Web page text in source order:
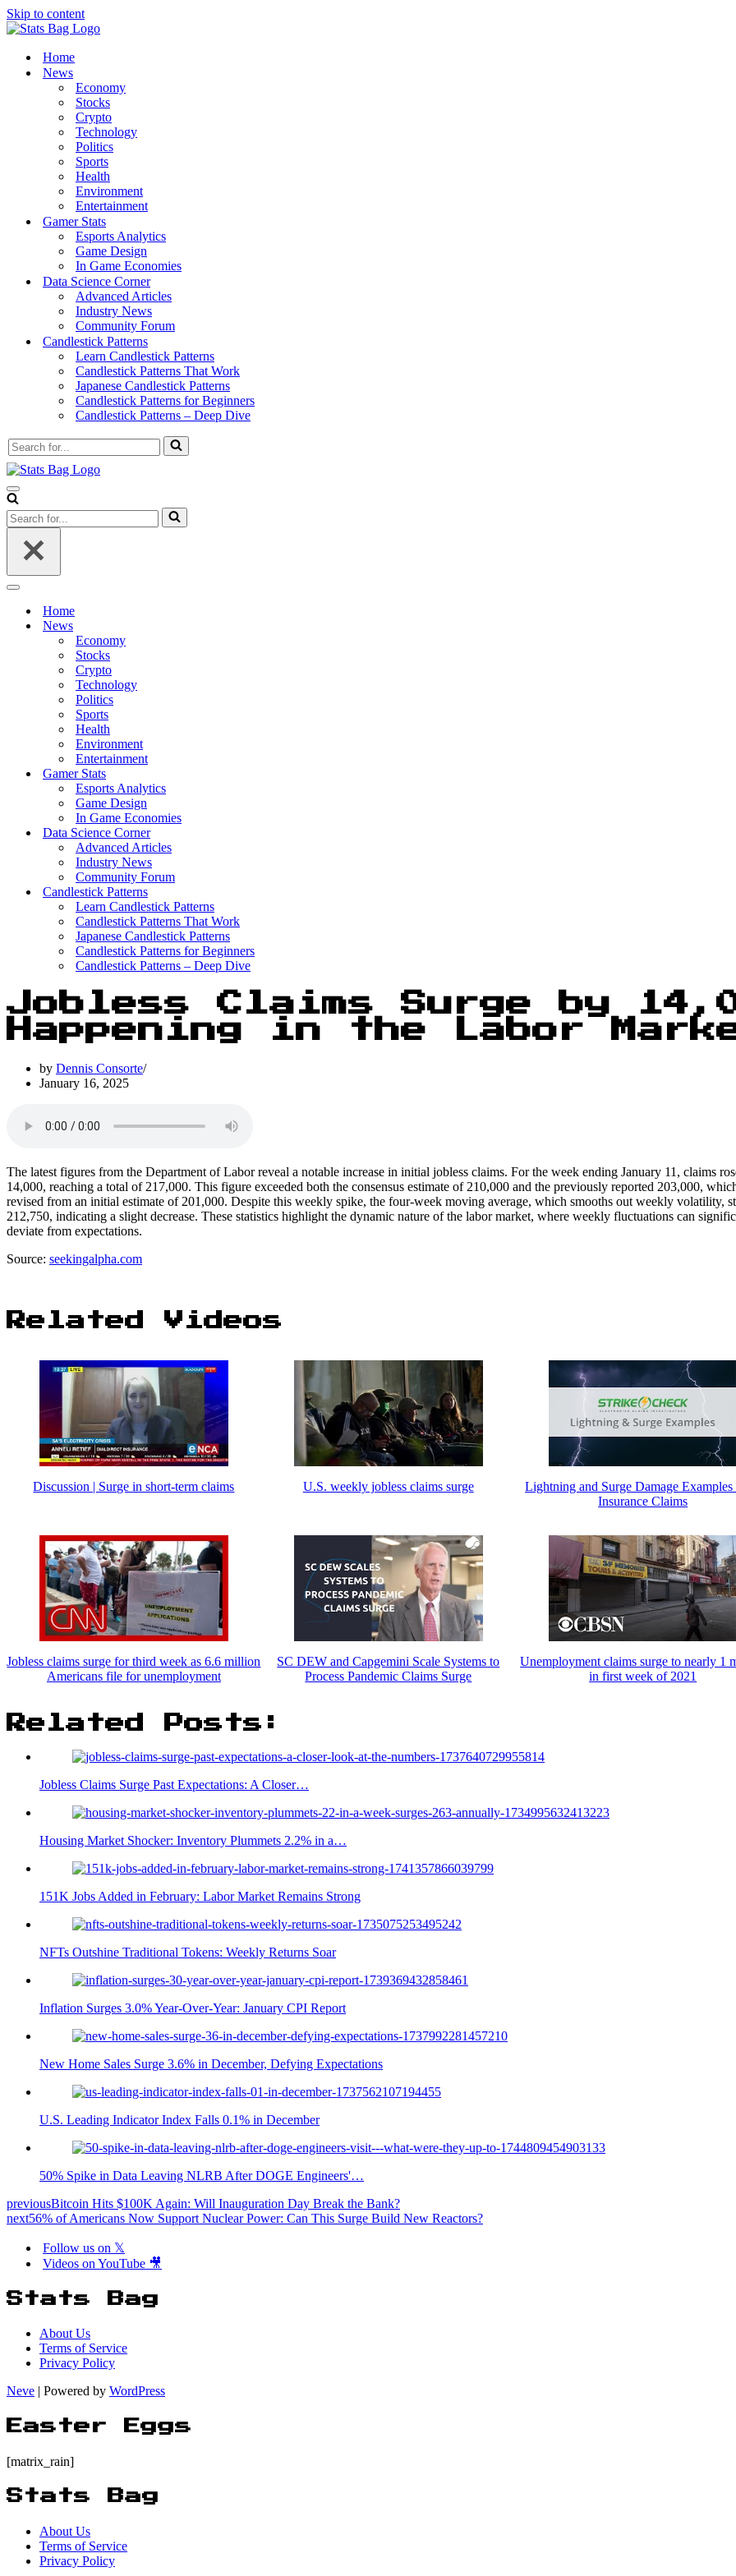
Skip to content
Home
News
Economy
Stocks
Crypto
Technology
Politics
Sports
Health
Environment
Entertainment
Gamer Stats
Esports Analytics
Game Design
In Game Economies
Data Science Corner
Advanced Articles
Industry News
Community Forum
Candlestick Patterns
Learn Candlestick Patterns
Candlestick Patterns That Work
Japanese Candlestick Patterns
Candlestick Patterns for Beginners
Candlestick Patterns – Deep Dive
Search
for...
Navigation
Menu
Search
for...
Navigation
Home
News
Economy
Stocks
Crypto
Technology
Politics
Sports
Health
Environment
Entertainment
Gamer Stats
Esports Analytics
Game Design
In Game Economies
Data Science Corner
Advanced Articles
Industry News
Community Forum
Candlestick Patterns
Learn Candlestick Patterns
Candlestick Patterns That Work
Japanese Candlestick Patterns
Candlestick Patterns for Beginners
Candlestick Patterns – Deep Dive
Jobless Claims Surge by
Happening in the Labor
by Dennis Consorte
January 16, 2025
The latest figures from the Department of Labor reveal a notable increase in initial jobless claims. For the week ending January 11, claims
14,000, reaching a total of 217,000. This figure exceeded both the consensus estimate of 210,000 and the previously reported 203,000,
revised from an initial estimate of 201,000. Despite this weekly spike, the four-week moving average, which smooths out weekly volatility,
212,750, indicating a slight decrease. These statistics highlight the dynamic nature of the labor market, where weekly fluctuations can
deviate from expectations.
Source: seekingalpha.com
Related Videos
Discussion | Surge in short-term claims U.S. weekly jobless claims surge
Lightning and Surge Damage
Insurance Claims
Jobless claims surge for third week as 6.6 million
Americans file for unemployment
SC DEW and Capgemini Scale Systems to
Process Pandemic Claims Surge
Unemployment claims surge to nearly 1
in first week of 2021
Related Posts:
Jobless Claims Surge Past Expectations: A Closer…
Housing Market Shocker: Inventory Plummets 2.2% in a…
151K Jobs Added in February: Labor Market Remains Strong
NFTs Outshine Traditional Tokens: Weekly Returns Soar
Inflation Surges 3.0% Year-Over-Year: January CPI Report
New Home Sales Surge 3.6% in December, Defying Expectations
U.S. Leading Indicator Index Falls 0.1% in December
50% Spike in Data Leaving NLRB After DOGE Engineers'…
previousBitcoin Hits $100K Again: Will Inauguration Day Break the Bank?
next56% of Americans Now Support Nuclear Power: Can This Surge Build New Reactors?
Follow us on 𝕏
Videos on YouTube 🎥
Stats Bag
About Us
Terms of Service
Privacy Policy
Neve | Powered by WordPress
Easter Eggs
[matrix_rain]
Stats Bag
About Us
Terms of Service
Privacy Policy